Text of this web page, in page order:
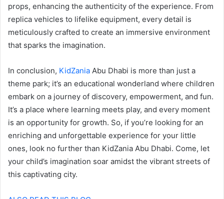
props, enhancing the authenticity of the experience. From
replica vehicles to lifelike equipment, every detail is
meticulously crafted to create an immersive environment
that sparks the imagination.
In conclusion, KidZania Abu Dhabi is more than just a
theme park; it’s an educational wonderland where children
embark on a journey of discovery, empowerment, and fun.
It’s a place where learning meets play, and every moment
is an opportunity for growth. So, if you’re looking for an
enriching and unforgettable experience for your little
ones, look no further than KidZania Abu Dhabi. Come, let
your child’s imagination soar amidst the vibrant streets of
this captivating city.